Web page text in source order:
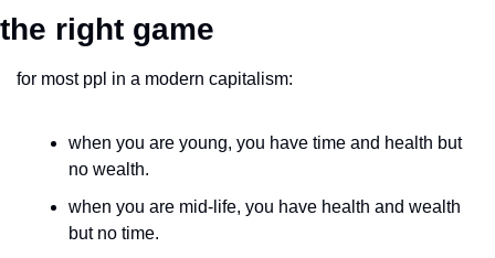
the right game
for most ppl in a modern capitalism:
when you are young, you have time and health but
no wealth.
when you are mid-life, you have health and wealth
but no time.